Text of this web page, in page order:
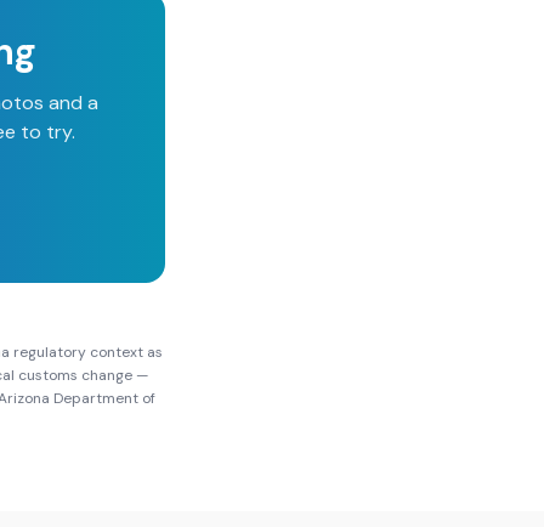
and a
to try.
regulatory context as
customs change —
Department of